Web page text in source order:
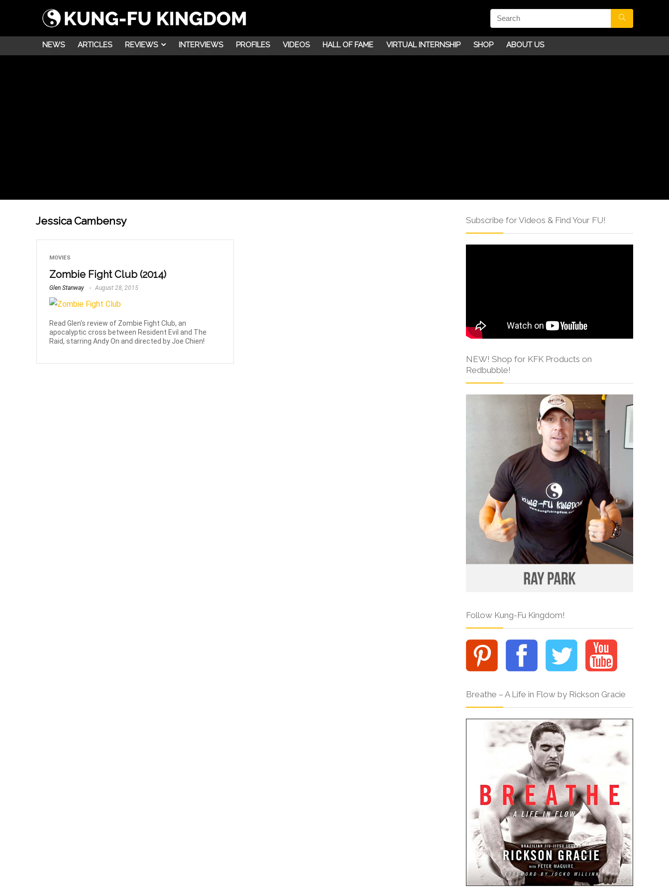
NEWS ARTICLES REVIEWS INTERVIEWS PROFILES VIDEOS HALL OF FAME VIRTUAL INTERNSHIP SHOP ABOUT US
Jessica Cambensy
MOVIES
Zombie Fight Club (2014)
Glen Stanway August 28, 2015
Read Glen's review of Zombie Fight Club, an
apocalyptic cross between Resident Evil and The
Raid, starring Andy On and directed by Joe Chien!
Subscribe for Videos & Find Your FU!
NEW! Shop for KFK Products on
Redbubble!
Follow Kung-Fu Kingdom!
Breathe – A Life in Flow by Rickson Gracie